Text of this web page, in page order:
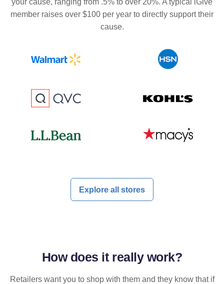
your cause, ranging from .5% to over 20%. A typical iGive
member raises over $100 per year to directly support their
cause.
Explore all stores
How does it reallywork?
Retailers want you to shop with them and they know that if